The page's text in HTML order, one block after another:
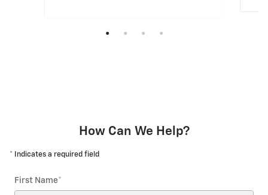
Silver Exterior
How Can We Help?
* Indicates a required field
First Name*